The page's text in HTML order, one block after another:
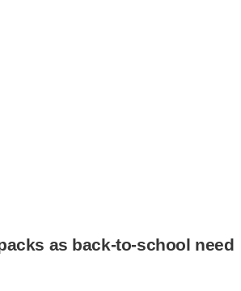
as back-to-school need